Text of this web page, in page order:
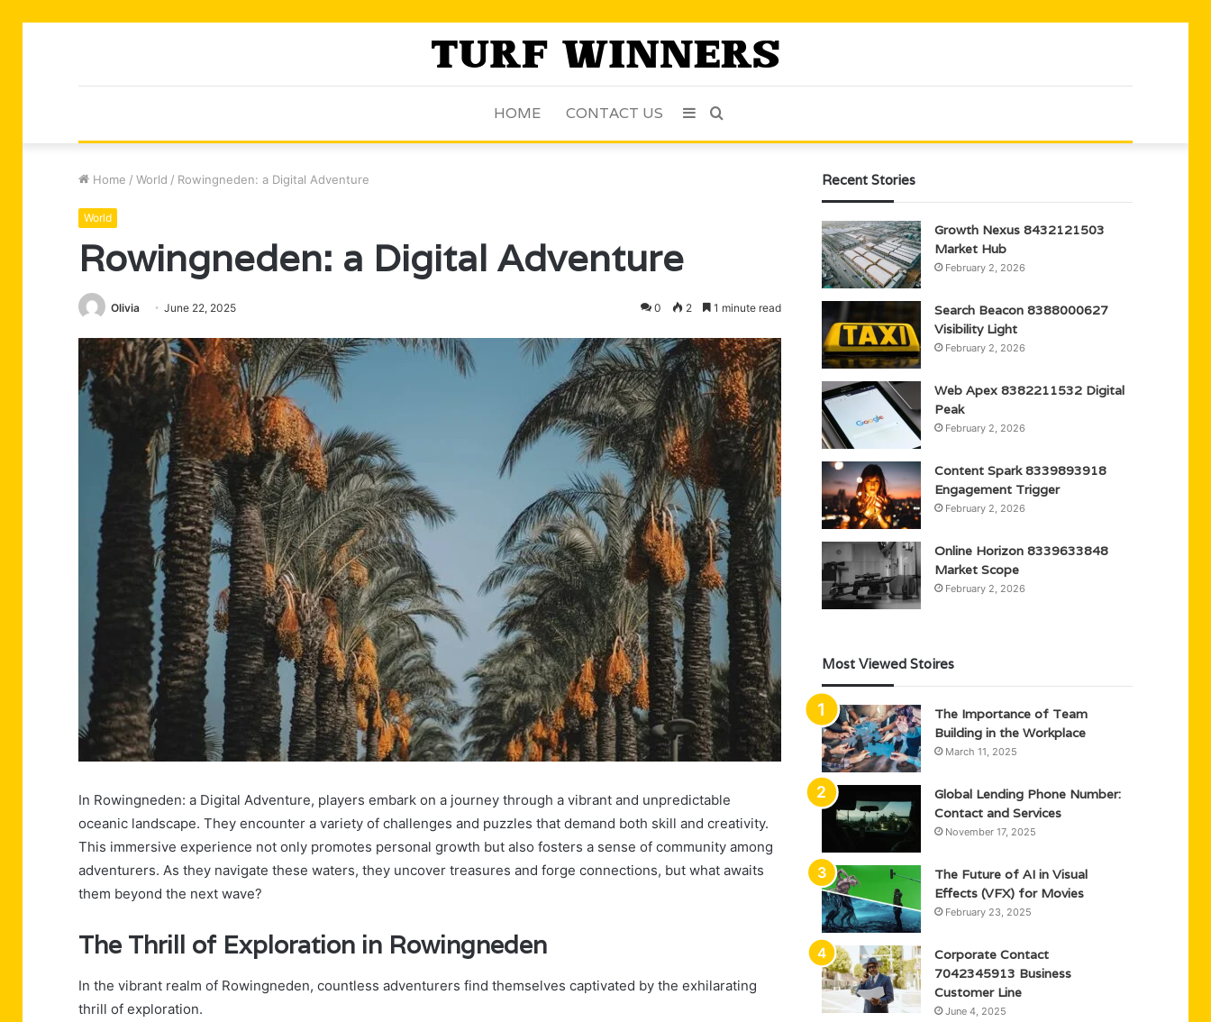
HOME CONTACT US Search
Sidebar
Home / World / Rowingneden: a Digital Adventure
World
Rowingneden: a Digital Adventure
Olivia June 22, 2025 0 2 1 minute read
In Rowingneden: a Digital Adventure, players embark on a journey through a vibrant and unpredictable
oceanic landscape. They encounter a variety of challenges and puzzles that demand both skill and creativity.
This immersive experience not only promotes personal growth but also fosters a sense of community among
adventurers. As they navigate these waters, they uncover treasures and forge connections, but what awaits
them beyond the next wave?
The Thrill of Exploration in Rowingneden
In the vibrant realm of Rowingneden, countless adventurers find themselves captivated by the exhilarating
thrill of exploration.
Recent Stories
Growth Nexus 8432121503
Market Hub
February 2, 2026
Search Beacon 8388000627
Visibility Light
February 2, 2026
Web Apex 8382211532 Digital
Peak
February 2, 2026
Content Spark 8339893918
Engagement Trigger
February 2, 2026
Online Horizon 8339633848
Market Scope
February 2, 2026
Most Viewed Stoires
The Importance of Team
Building in the Workplace
March 11, 2025
Global Lending Phone Number:
Contact and Services
November 17, 2025
The Future of AI in Visual
Effects (VFX) for Movies
February 23, 2025
Corporate Contact
7042345913 Business
Customer Line
June 4, 2025